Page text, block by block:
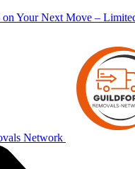
on Your Next Move –
Network